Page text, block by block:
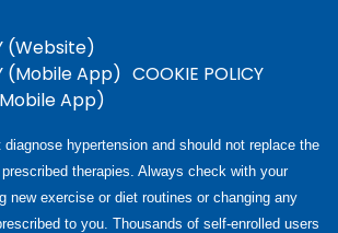
(Website)
(Mobile App) COOKIE POLICY
App)
hypertension and should not replace the
therapies. Always check with your
new exercise or diet routines or changing any
to you. Thousands of self-enrolled users